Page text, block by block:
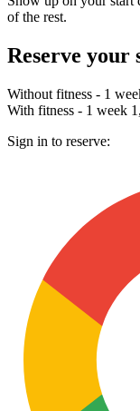
of the rest.
Reserve your
Without fitness - 1
With fitness - 1 week
Sign in to reserve: